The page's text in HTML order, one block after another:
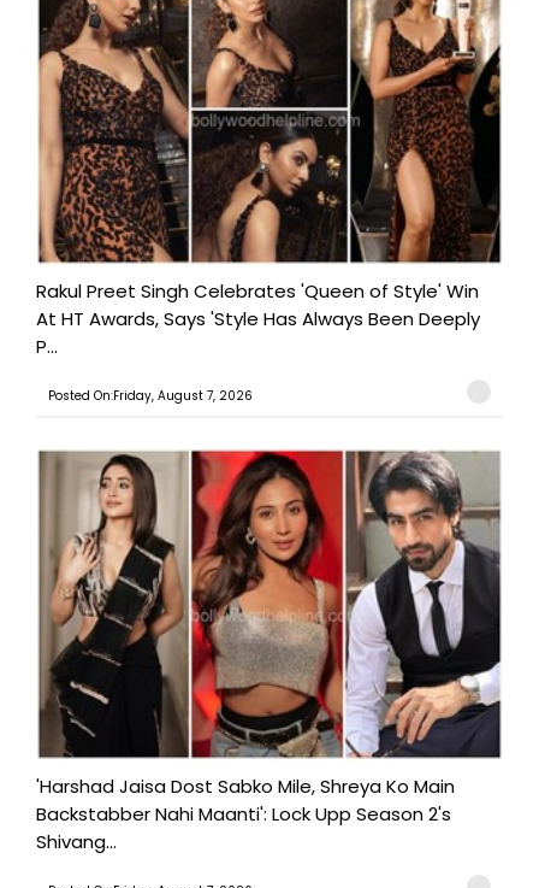
Rakul Preet Singh Celebrates 'Queen of Style' Win
At HT Awards, Says 'Style Has Always Been Deeply
P...
Posted On:Friday, August 7, 2026
'Harshad Jaisa Dost Sabko Mile, Shreya Ko Main
Backstabber Nahi Maanti': Lock Upp Season 2's
Shivang...